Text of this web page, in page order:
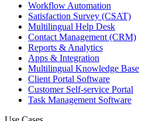
Workflow Automation
Satisfaction Survey (CSAT)
Multilingual Help Desk
Contact Management (CRM)
Reports & Analytics
Apps & Integration
Multilingual Knowledge Base
Client Portal Software
Customer Self-service Portal
Task Management Software